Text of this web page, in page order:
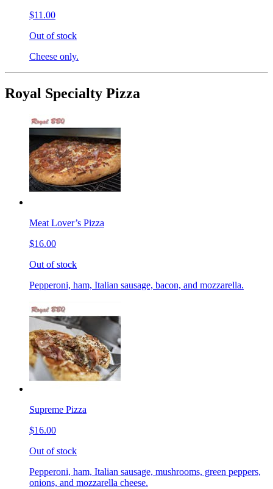
$11.00
Out of stock
Cheese only.
Royal Specialty Pizza
Meat Lover’s Pizza
$16.00
Out of stock
Pepperoni, ham, Italian sausage, bacon, and mozzarella.
Supreme Pizza
$16.00
Out of stock
Pepperoni, ham, Italian sausage, mushrooms, green peppers,
onions, and mozzarella cheese.